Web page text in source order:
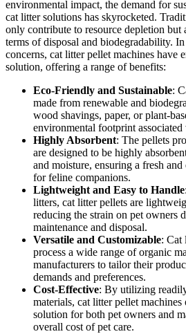
environmental impact, the demand for
cat litter solutions has skyrocketed.
only contribute to resource depletion but
terms of disposal and biodegradability. In
concerns, cat litter pellet machines have
solution, offering a range of benefits:
Eco-Friendly and Sustainable:
made from renewable and
wood shavings, paper, or plant-
environmental footprint
Highly Absorbent: The pellets
are designed to be highly
and moisture, ensuring a fresh
for feline companions.
Lightweight and Easy to Handle
litters, cat litter pellets are
reducing the strain on pet owners
maintenance and disposal.
Versatile and Customizable: Cat
process a wide range of organic
manufacturers to tailor their
demands and preferences.
Cost-Effective: By utilizing
materials, cat litter pellet
solution for both pet owners and
overall cost of pet care.